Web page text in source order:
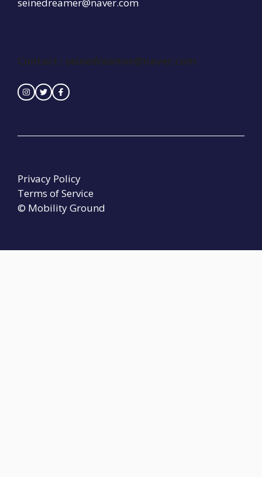
Contact : seinedreamer@naver.com
© Mobility Ground
Privacy Policy
Terms of Service